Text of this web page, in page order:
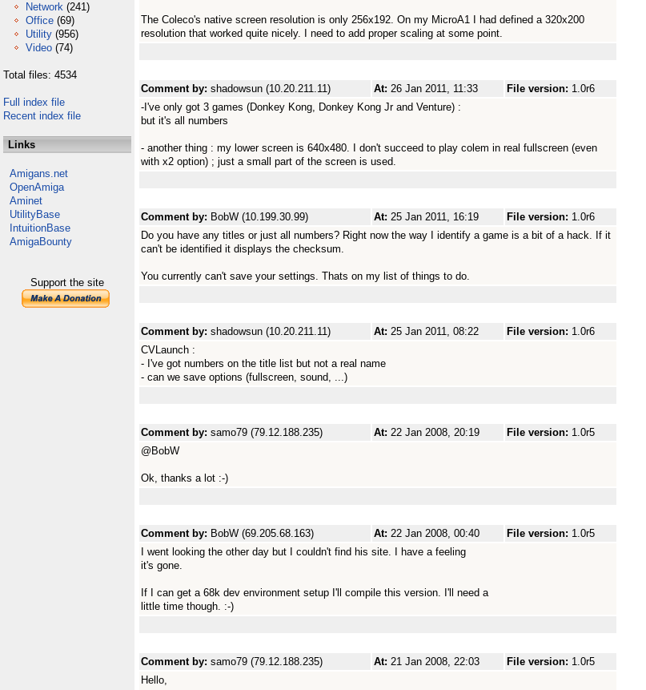
Network (241)
Office (69)
Utility (956)
Video (74)
Total files: 4534
Full index file
Recent index file
Links
Amigans.net
OpenAmiga
Aminet
UtilityBase
IntuitionBase
AmigaBounty
Support the site
The Coleco's native screen resolution is only 256x192. On my MicroA1 I had defined a 320x200
resolution that worked quite nicely. I need to add proper scaling at some point.
Comment by: shadowsun (10.20.211.11) At: 26 Jan 2011, 11:33 File version: 1.0r6
-I've only got 3 games (Donkey Kong, Donkey Kong Jr and Venture) :
but it's all numbers
- another thing : my lower screen is 640x480. I don't succeed to play colem in real fullscreen (even
with x2 option) ; just a small part of the screen is used.
Comment by: BobW (10.199.30.99) At: 25 Jan 2011, 16:19 File version: 1.0r6
Do you have any titles or just all numbers? Right now the way I identify a game is a bit of a hack. If it
can't be identified it displays the checksum.
You currently can't save your settings. Thats on my list of things to do.
Comment by: shadowsun (10.20.211.11) At: 25 Jan 2011, 08:22 File version: 1.0r6
CVLaunch :
- I've got numbers on the title list but not a real name
- can we save options (fullscreen, sound, ...)
Comment by: samo79 (79.12.188.235) At: 22 Jan 2008, 20:19 File version: 1.0r5
@BobW
Ok, thanks a lot :-)
Comment by: BobW (69.205.68.163) At: 22 Jan 2008, 00:40 File version: 1.0r5
I went looking the other day but I couldn't find his site. I have a feeling
it's gone.
If I can get a 68k dev environment setup I'll compile this version. I'll need a
little time though. :-)
Comment by: samo79 (79.12.188.235) At: 21 Jan 2008, 22:03 File version: 1.0r5
Hello,